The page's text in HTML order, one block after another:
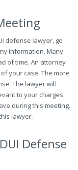
defense lawyer, go
information. Many
of time. An attorney
your case. The more
The lawyer will
to your charges.
during this meeting.
lawyer.
Defense